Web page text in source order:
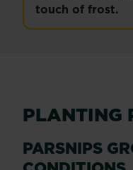
touch of frost.
PLANTING
PARSNIPS